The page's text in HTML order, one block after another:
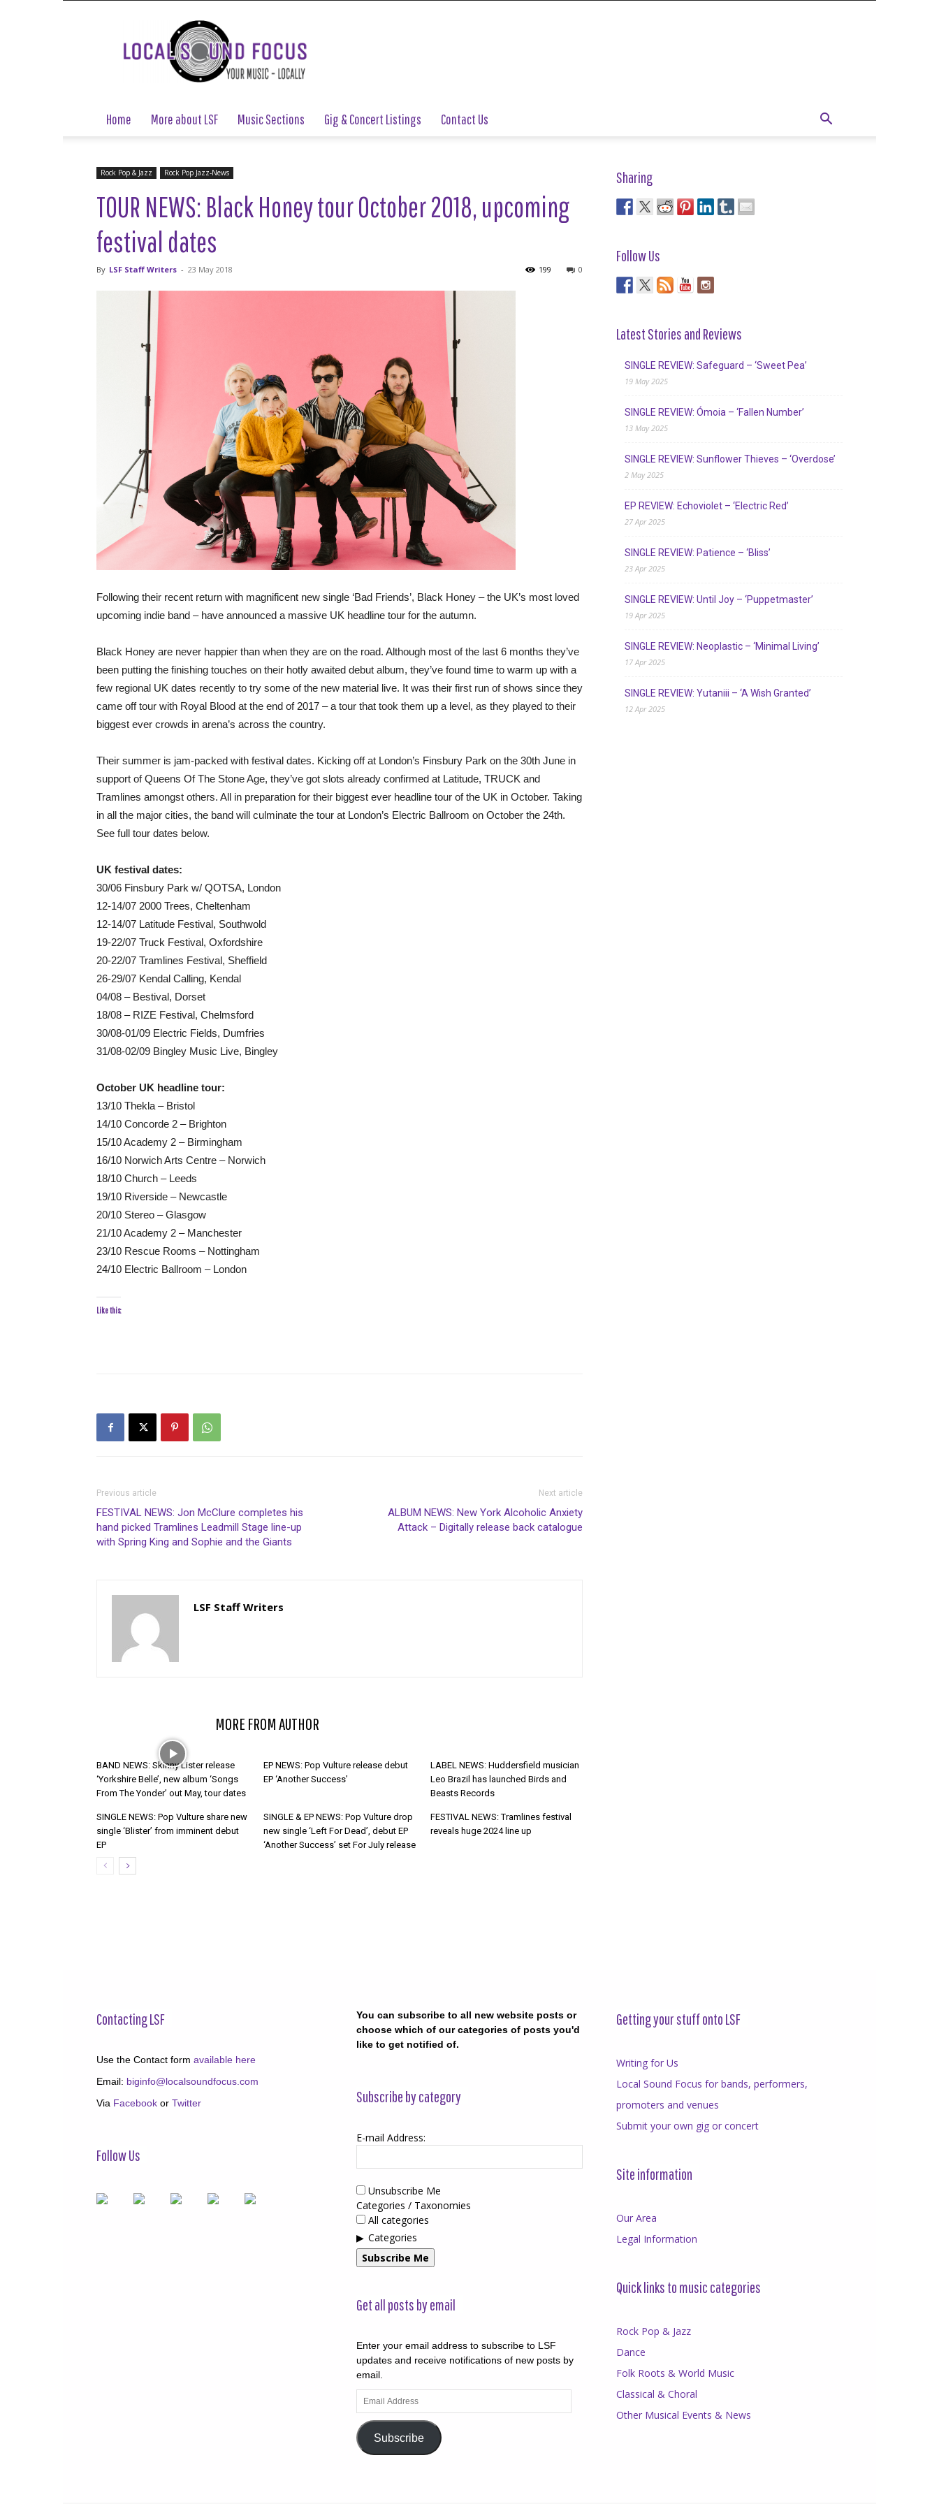
Local
Sound
Focus
Home More about LSF Music Sections Gig & Concert Listings Contact Us
Rock Pop & Jazz Rock Pop Jazz-News
TOUR NEWS: Black Honey tour October 2018, upcoming
festival dates
By LSF Staff Writers - 23 May 2018 0
199
Following their recent return with magnificent new single ‘Bad Friends’, Black Honey – the UK’s most loved
upcoming indie band – have announced a massive UK headline tour for the autumn.
Black Honey are never happier than when they are on the road. Although most of the last 6 months they’ve
been putting the finishing touches on their hotly awaited debut album, they’ve found time to warm up with a
few regional UK dates recently to try some of the new material live. It was their first run of shows since they
came off tour with Royal Blood at the end of 2017 – a tour that took them up a level, as they played to their
biggest ever crowds in arena’s across the country.
Their summer is jam-packed with festival dates. Kicking off at London’s Finsbury Park on the 30th June in
support of Queens Of The Stone Age, they’ve got slots already confirmed at Latitude, TRUCK and
Tramlines amongst others. All in preparation for their biggest ever headline tour of the UK in October. Taking
in all the major cities, the band will culminate the tour at London’s Electric Ballroom on October the 24th.
See full tour dates below.
UK festival dates:
30/06 Finsbury Park w/ QOTSA, London
12-14/07 2000 Trees, Cheltenham
12-14/07 Latitude Festival, Southwold
19-22/07 Truck Festival, Oxfordshire
20-22/07 Tramlines Festival, Sheffield
26-29/07 Kendal Calling, Kendal
04/08 – Bestival, Dorset
18/08 – RIZE Festival, Chelmsford
30/08-01/09 Electric Fields, Dumfries
31/08-02/09 Bingley Music Live, Bingley
October UK headline tour:
13/10 Thekla – Bristol
14/10 Concorde 2 – Brighton
15/10 Academy 2 – Birmingham
16/10 Norwich Arts Centre – Norwich
18/10 Church – Leeds
19/10 Riverside – Newcastle
20/10 Stereo – Glasgow
21/10 Academy 2 – Manchester
23/10 Rescue Rooms – Nottingham
24/10 Electric Ballroom – London
Like this:
Previous article
FESTIVAL NEWS: Jon McClure completes his
hand picked Tramlines Leadmill Stage line-up
with Spring King and Sophie and the Giants
Next article
ALBUM NEWS: New York Alcoholic Anxiety
Attack – Digitally release back catalogue
LSF Staff Writers
MORE FROM AUTHOR
BAND NEWS: Skinny Lister release
‘Yorkshire Belle’, new album ‘Songs
From The Yonder’ out May, tour dates
EP NEWS: Pop Vulture release debut
EP ‘Another Success’
LABEL NEWS: Huddersfield musician
Leo Brazil has launched Birds and
Beasts Records
SINGLE NEWS: Pop Vulture share new
single ‘Blister’ from imminent debut
EP
SINGLE & EP NEWS: Pop Vulture drop
new single ‘Left For Dead’, debut EP
‘Another Success’ set For July release
FESTIVAL NEWS: Tramlines festival
reveals huge 2024 line up
Sharing
Follow Us
Latest Stories and Reviews
SINGLE REVIEW: Safeguard – ‘Sweet Pea’
19 May 2025
SINGLE REVIEW: Ómoia – ‘Fallen Number’
13 May 2025
SINGLE REVIEW: Sunflower Thieves – ‘Overdose’
2 May 2025
EP REVIEW: Echoviolet – ‘Electric Red’
27 Apr 2025
SINGLE REVIEW: Patience – ‘Bliss’
23 Apr 2025
SINGLE REVIEW: Until Joy – ‘Puppetmaster’
19 Apr 2025
SINGLE REVIEW: Neoplastic – ‘Minimal Living’
17 Apr 2025
SINGLE REVIEW: Yutaniii – ‘A Wish Granted’
12 Apr 2025
Contacting LSF
Use the Contact form available here
Email: biginfo@localsoundfocus.com
Via Facebook or Twitter
Follow Us
You can subscribe to all new website posts or
choose which of our categories of posts you'd
like to get notified of.
Subscribe by category
E-mail Address:
Unsubscribe Me
Categories / Taxonomies
All categories
Categories
Subscribe Me
Get all posts by email
Enter your email address to subscribe to LSF
updates and receive notifications of new posts by
email.
Email
Address
Subscribe
Getting your stuff onto LSF
Writing for Us
Local Sound Focus for bands, performers,
promoters and venues
Submit your own gig or concert
Site information
Our Area
Legal Information
Quick links to music categories
Rock Pop & Jazz
Dance
Folk Roots & World Music
Classical & Choral
Other Musical Events & News